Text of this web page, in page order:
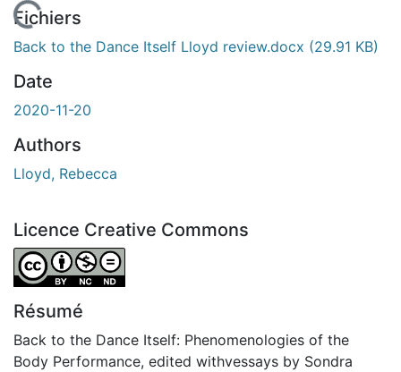
Fichiers
Back to the Dance Itself Lloyd review.docx (29.91 KB)
Date
2020-11-20
Authors
Lloyd, Rebecca
Licence Creative Commons
Attribution-NonCommercial-NoDerivatives 4.0
Résumé
Back to the Dance Itself: Phenomenologies of the
Body Performance, edited withvessays by Sondra